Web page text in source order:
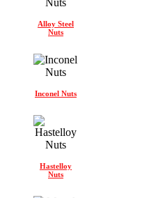
Alloy Steel
Nuts
Inconel Nuts
Hastelloy
Nuts